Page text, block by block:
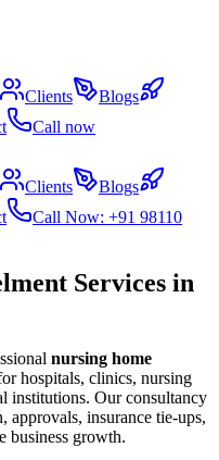
Clients
Blogs
Call now
Clients
Blogs
Call Now: +91 98110
Services in
nursing home
hospitals, clinics, nursing
institutions. Our consultancy
approvals, insurance tie-ups,
business growth.